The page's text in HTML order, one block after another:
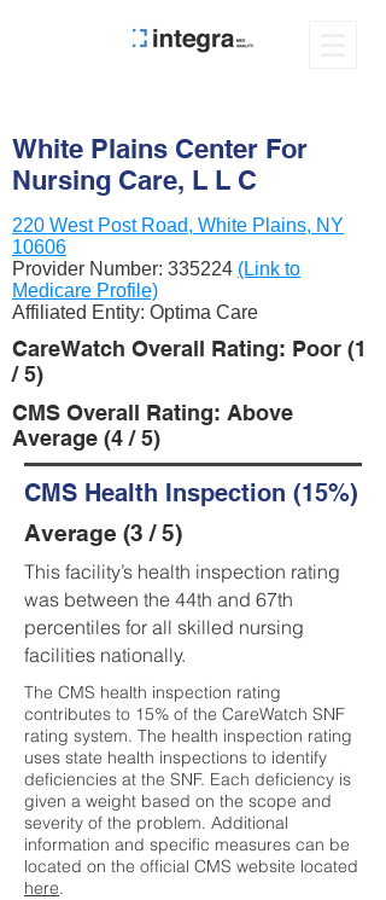
White Plains Center For
Nursing Care, L L C
220 West Post Road, White Plains, NY
10606
Provider Number: 335224 (Link to
Medicare Profile)
Affiliated Entity: Optima Care
CareWatch Overall Rating: Poor (1
/ 5)
CMS Overall Rating: Above
Average (4 / 5)
CMS Health Inspection (15%)
Average (3 / 5)
This facility’s health inspection rating
was between the 44th and 67th
percentiles for all skilled nursing
facilities nationally.
The CMS health inspection rating
contributes to 15% of the CareWatch SNF
rating system. The health inspection rating
uses state health inspections to identify
deficiencies at the SNF. Each deficiency is
given a weight based on the scope and
severity of the problem. Additional
information and specific measures can be
located on the official CMS website located
here.